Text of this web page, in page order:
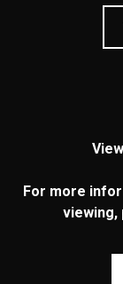
For more
viewing,